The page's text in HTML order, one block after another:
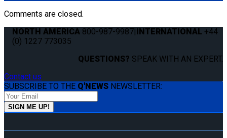
Comments are closed.
NORTH AMERICA 800-987-9987|INTERNATIONAL +44
(0) 1227 773035
QUESTIONS? SPEAK WITH AN EXPERT.
Contact us
SUBSCRIBE TO THE Q'NEWS NEWSLETTER: